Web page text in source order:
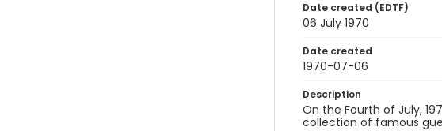
Date created (EDTF)
06 July 1970
Date created
1970-07-06
Description
On the Fourth of July,
collection of famous